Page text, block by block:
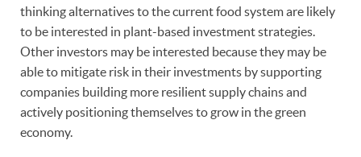
thinking alternatives to the current food system are likely
to be interested in plant-based investment strategies.
Other investors may be interested because they may be
able to mitigate risk in their investments by supporting
companies building more resilient supply chains and
actively positioning themselves to grow in the green
economy.